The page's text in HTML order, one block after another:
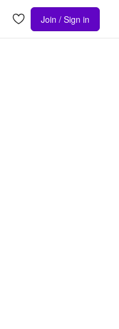
Join / Sign in